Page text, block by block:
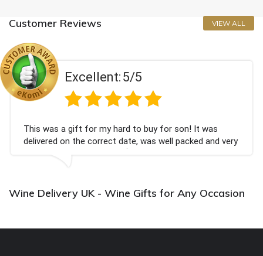
Customer Reviews VIEW ALL
Excellent:5/5
This was a gift for my hard to buy for son! It was
delivered on the correct date, was well packed and very
well received. Thank you x💐
Wine Delivery UK - Wine Gifts for Any Occasion